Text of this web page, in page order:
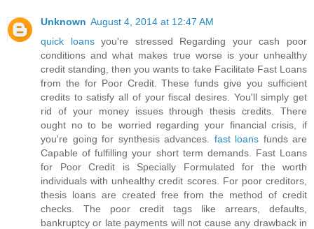
Unknown August 4, 2014 at 12:47 AM
quick loansyou're stressed Regarding your cash poor
conditions and what makes true worse is your unhealthy
credit standing, then you wants to take Facilitate Fast Loans
from the for Poor Credit. These funds give you sufficient
credits to satisfy all of your fiscal desires. You'll simply get
rid of your money issues through thesis credits. There
ought no to be worried regarding your financial crisis, if
you're going for synthesis advances. fast loans funds are
Capable of fulfilling your short term demands. Fast Loans
for Poor Credit is Specially Formulated for the worth
individuals with unhealthy credit scores. For poor creditors,
thesis loans are created free from the method of credit
checks. The poor credit tags like arrears, defaults,
bankruptcy or late payments will not cause any drawback in